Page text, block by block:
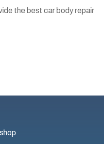
the best car body repair